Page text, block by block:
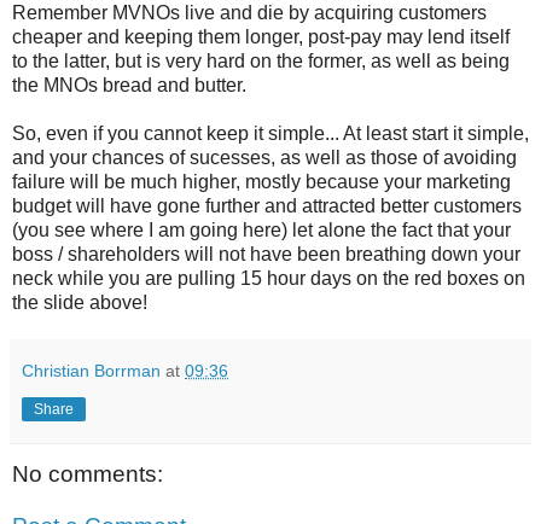
Remember MVNOs live and die by acquiring customers
cheaper and keeping them longer, post-pay may lend itself
to the latter, but is very hard on the former, as well as being
the MNOs bread and butter.
So, even if you cannot keep it simple... At least start it simple,
and your chances of sucesses, as well as those of avoiding
failure will be much higher, mostly because your marketing
budget will have gone further and attracted better customers
(you see where I am going here) let alone the fact that your
boss / shareholders will not have been breathing down your
neck while you are pulling 15 hour days on the red boxes on
the slide above!
Christian Borrman at 09:36
Share
No comments: